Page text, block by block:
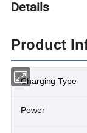
Details
Product
Charging Type
Power